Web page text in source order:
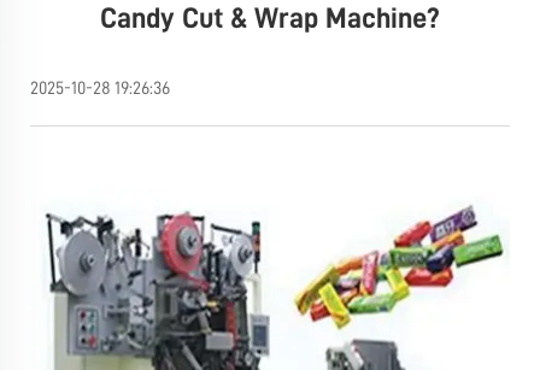
Candy Cut & Wrap Machine?
2025-10-28 19:26:36